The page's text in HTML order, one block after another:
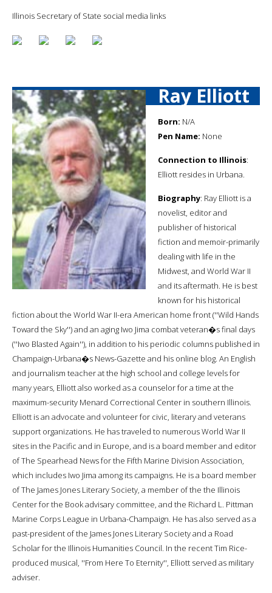
Illinois Secretary of State social media links
Ray Elliott
Born: N/A
Pen Name: None
Connection to Illinois:
Elliott resides in Urbana.
Biography: Ray Elliott is a
novelist, editor and
publisher of historical
fiction and memoir-primarily
dealing with life in the
Midwest, and World War II
and its aftermath. He is best
known for his historical
fiction about the World War II-era American home front (''Wild Hands
Toward the Sky'') and an aging Iwo Jima combat veteran�s final days
(''Iwo Blasted Again''), in addition to his periodic columns published in
Champaign-Urbana�s News-Gazette and his online blog. An English
and journalism teacher at the high school and college levels for
many years, Elliott also worked as a counselor for a time at the
maximum-security Menard Correctional Center in southern Illinois.
Elliott is an advocate and volunteer for civic, literary and veterans
support organizations. He has traveled to numerous World War II
sites in the Pacific and in Europe, and is a board member and editor
of The Spearhead News for the Fifth Marine Division Association,
which includes Iwo Jima among its campaigns. He is a board member
of The James Jones Literary Society, a member of the the Illinois
Center for the Book advisary committee, and the Richard L. Pittman
Marine Corps League in Urbana-Champaign. He has also served as a
past-president of the James Jones Literary Society and a Road
Scholar for the Illinois Humanities Council. In the recent Tim Rice-
produced musical, ''From Here To Eternity'', Elliott served as military
adviser.